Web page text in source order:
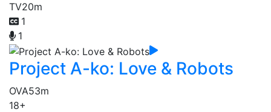
TV20m
1
1
Project A-ko: Love & Robots
OVA53m
18+